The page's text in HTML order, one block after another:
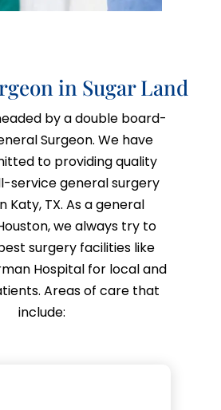
in Sugar Land
by a double board-
Surgeon. We have
to providing quality
service general surgery
Katy, TX. As ageneral
we always try to
surgery facilities like
Hospital for local and
Areas of care that
include: